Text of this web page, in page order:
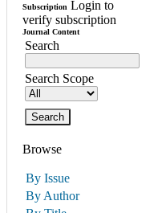
Subscription Login to
verify subscription
Journal Content
Search
Search Scope
Browse
By Issue
By Author